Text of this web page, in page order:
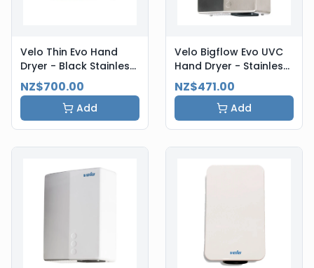
Velo Thin Evo Hand
Dryer - Black Stainless
Steel
NZ$700.00
Add
Velo Bigflow Evo UVC
Hand Dryer - Stainless
Steel
NZ$471.00
Add